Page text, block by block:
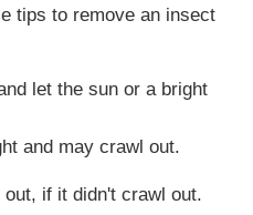
tips to remove an insect
let the sun or a bright
and may crawl out.
if it didn't crawl out.